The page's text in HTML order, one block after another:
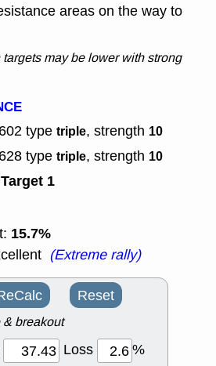
areas on the way to
may be lower with strong
type triple, strength 10
type triple, strength 10
Target 1
15.7%
(Extreme rally)
Reset
breakout
Loss
%